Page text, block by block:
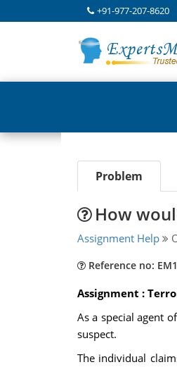
+91-977-207-8620
Problem
How
Assignment Help
Reference no:
Assignment :
As a special agent
suspect.
The individual